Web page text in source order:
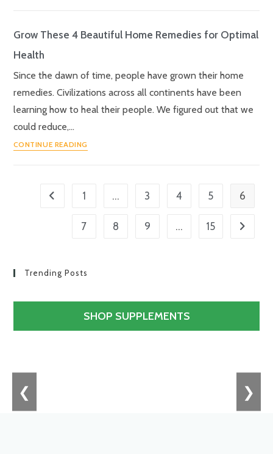
Grow These 4 Beautiful Home Remedies for Optimal
Health
Since the dawn of time, people have grown their home
remedies. Civilizations across all continents have been
learning how to heal their people. We figured out that we
could reduce,…
CONTINUE READING
1 … 3 4 5 6
7 8 9 … 15
Trending Posts
SHOP SUPPLEMENTS
❮ ❯